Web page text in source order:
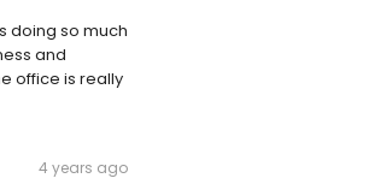
doing so much
and
office is really
4 years ago